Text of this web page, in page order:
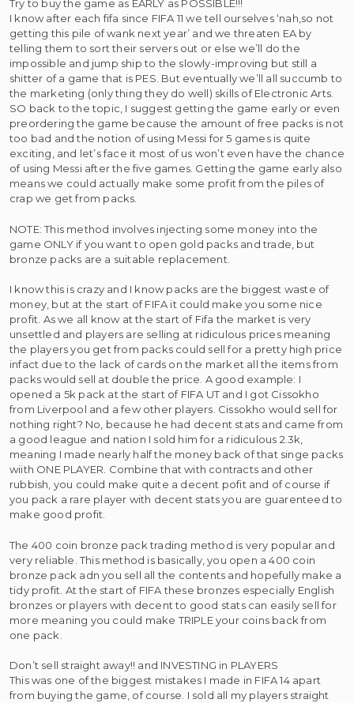
Try to buy the game as EARLY as POSSIBLE!!!
I know after each fifa since FIFA 11 we tell ourselves ‘nah,so not
getting this pile of wank next year’ and we threaten EA by
telling them to sort their servers out or else we’ll do the
impossible and jump ship to the slowly-improving but still a
shitter of a game that is PES. But eventually we’ll all succumb to
the marketing (only thing they do well) skills of Electronic Arts.
SO back to the topic, I suggest getting the game early or even
preordering the game because the amount of free packs is not
too bad and the notion of using Messi for 5 games is quite
exciting, and let’s face it most of us won’t even have the chance
of using Messi after the five games. Getting the game early also
means we could actually make some profit from the piles of
crap we get from packs.
NOTE: This method involves injecting some money into the
game ONLY if you want to open gold packs and trade, but
bronze packs are a suitable replacement.
I know this is crazy and I know packs are the biggest waste of
money, but at the start of FIFA it could make you some nice
profit. As we all know at the start of Fifa the market is very
unsettled and players are selling at ridiculous prices meaning
the players you get from packs could sell for a pretty high price
infact due to the lack of cards on the market all the items from
packs would sell at double the price. A good example: I
opened a 5k pack at the start of FIFA UT and I got Cissokho
from Liverpool and a few other players. Cissokho would sell for
nothing right? No, because he had decent stats and came from
a good league and nation I sold him for a ridiculous 2.3k,
meaning I made nearly half the money back of that singe packs
wiith ONE PLAYER. Combine that with contracts and other
rubbish, you could make quite a decent pofit and of course if
you pack a rare player with decent stats you are guarenteed to
make good profit.
The 400 coin bronze pack trading method is very popular and
very reliable. This method is basically, you open a 400 coin
bronze pack adn you sell all the contents and hopefully make a
tidy profit. At the start of FIFA these bronzes especially English
bronzes or players with decent to good stats can easily sell for
more meaning you could make TRIPLE your coins back from
one pack.
Don’t sell straight away!! and INVESTING in PLAYERS
This was one of the biggest mistakes I made in FIFA 14 apart
from buying the game, of course. I sold all my players straight